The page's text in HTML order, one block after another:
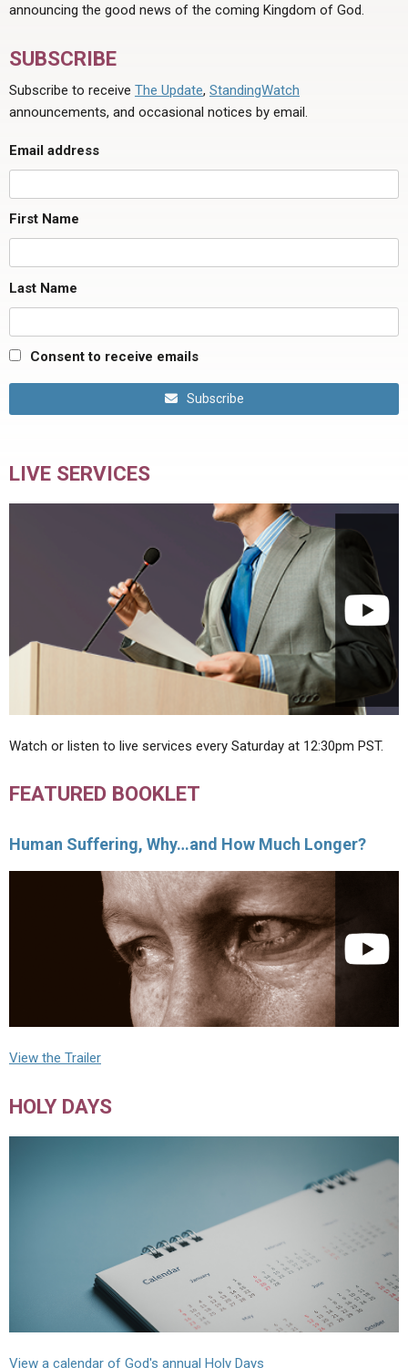
announcing the good news of the coming Kingdom of God.
SUBSCRIBE
Subscribe to receive The Update, StandingWatch
announcements, and occasional notices by email.
Email address
First Name
Last Name
Consent to receive emails
Subscribe
LIVE SERVICES
Watch or listen to live services every Saturday at 12:30pm PST.
FEATURED BOOKLET
Human Suffering, Why…and How Much Longer?
View the Trailer
HOLY DAYS
View a calendar of God's annual Holy Days